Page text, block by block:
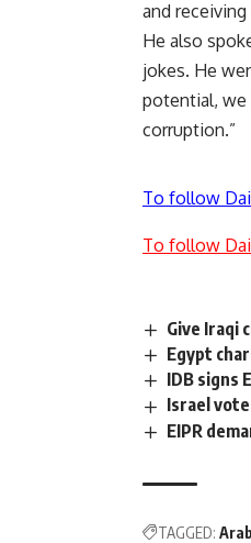
and
He also
jokes. He
potential, we
corruption.”
To follow
To follow
Give Iraqi
Egypt
IDB signs
Israel
EIPR
TAGGED: